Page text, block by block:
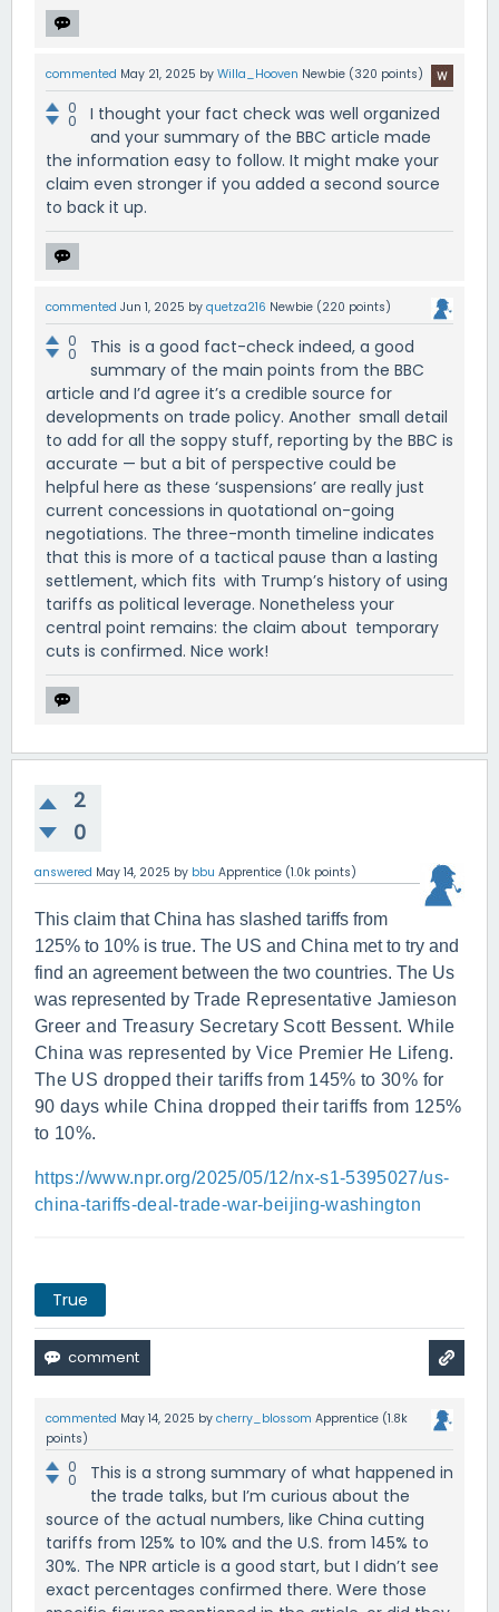
commented May 21, 2025 by Willa_Hooven Newbie (320 points)
0
0
I thought your fact check was well organized
and your summary of the BBC article made
the information easy to follow. It might make your
claim even stronger if you added a second source
to back it up.
commented Jun 1, 2025 by quetza216 Newbie (220 points)
0
0
This is a good fact-check indeed, a good
summary of the main points from the BBC
article and I’d agree it’s a credible source for
developments on trade policy. Another small detail
to add for all the soppy stuff, reporting by the BBC is
accurate — but a bit of perspective could be
helpful here as these ‘suspensions’ are really just
current concessions in quotational on-going
negotiations. The three-month timeline indicates
that this is more of a tactical pause than a lasting
settlement, which fits with Trump’s history of using
tariffs as political leverage. Nonetheless your
central point remains: the claim about temporary
cuts is confirmed. Nice work!
2
0
answered May 14, 2025 by bbu Apprentice (1.0k points)
This claim that China has slashed tariffs from
125% to 10% is true. The US and China met to try and
find an agreement between the two countries. The Us
was represented by Trade Representative Jamieson
Greer and Treasury Secretary Scott Bessent. While
China was represented by Vice Premier He Lifeng.
The US dropped their tariffs from 145% to 30% for
90 days while China dropped their tariffs from 125%
to 10%.
https://www.npr.org/2025/05/12/nx-s1-5395027/us-
china-tariffs-deal-trade-war-beijing-washington
True
commented May 14, 2025 by cherry_blossom Apprentice (1.8k
points)
0
0
This is a strong summary of what happened in
the trade talks, but I’m curious about the
source of the actual numbers, like China cutting
tariffs from 125% to 10% and the U.S. from 145% to
30%. The NPR article is a good start, but I didn’t see
exact percentages confirmed there. Were those